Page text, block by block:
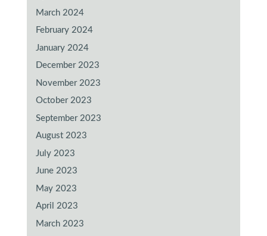
March 2024
February 2024
January 2024
December 2023
November 2023
October 2023
September 2023
August 2023
July 2023
June 2023
May 2023
April 2023
March 2023